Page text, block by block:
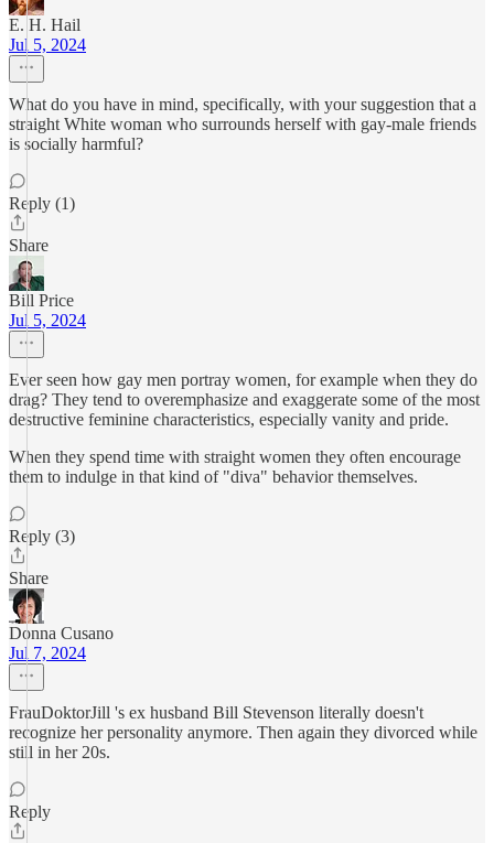
E. H. Hail
Jul 5, 2024
What do you have in mind, specifically, with your suggestion that a
straight White woman who surrounds herself with gay-male friends
is socially harmful?
Reply (1)
Share
Bill Price
Jul 5, 2024
Ever seen how gay men portray women, for example when they do
drag? They tend to overemphasize and exaggerate some of the most
destructive feminine characteristics, especially vanity and pride.
When they spend time with straight women they often encourage
them to indulge in that kind of "diva" behavior themselves.
Reply (3)
Share
Donna Cusano
Jul 7, 2024
FrauDoktorJill 's ex husband Bill Stevenson literally doesn't
recognize her personality anymore. Then again they divorced while
still in her 20s.
Reply